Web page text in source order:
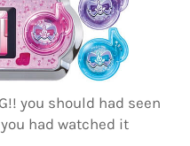
you should had seen
had watched it